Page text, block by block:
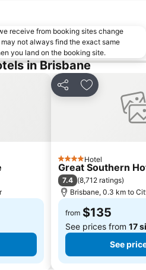
Sunnybank
Aspley
Newstead
Brisbane City Hall
Queensland Performing Arts Centre
Morningside
Auchenflower
receive from booking sites change
not always find the exact same
you land on the booking site.
in Brisbane
Share Add to
4 StarsHotel
Great Southern
7.4 (8,712 ratings)
Brisbane, 0.3 km to
from $135
See prices from 17
See